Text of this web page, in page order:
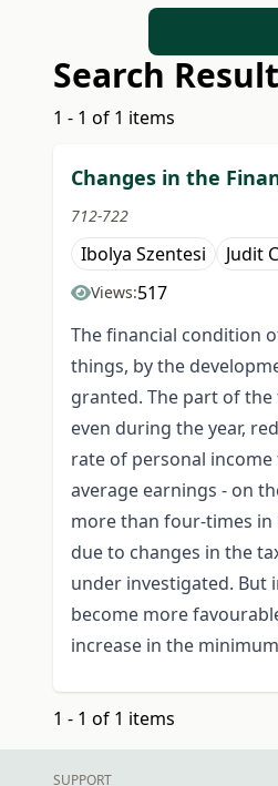
Search
1 - 1 of 1 items
Changes in the
712-722
Ibolya Szentesi Judit
Views:517
The financial condition
things, by the
granted. The part of the
even during the year,
rate of personal
average earnings - on
more than four-times in
due to changes in the
under investigated. But
become more
increase in the
1 - 1 of 1 items
SUPPORT